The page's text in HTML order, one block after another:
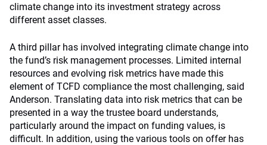
climate change into its investment strategy across
different asset classes.
A third pillar has involved integrating climate change into
the fund’s risk management processes. Limited internal
resources and evolving risk metrics have made this
element of TCFD compliance the most challenging, said
Anderson. Translating data into risk metrics that can be
presented in a way the trustee board understands,
particularly around the impact on funding values, is
difficult. In addition, using the various tools on offer has